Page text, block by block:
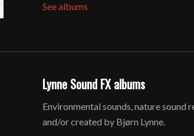
See albums
Lynne Sound FX albums
Environmental sounds, nature sound
and/or created by Bjørn Lynne.